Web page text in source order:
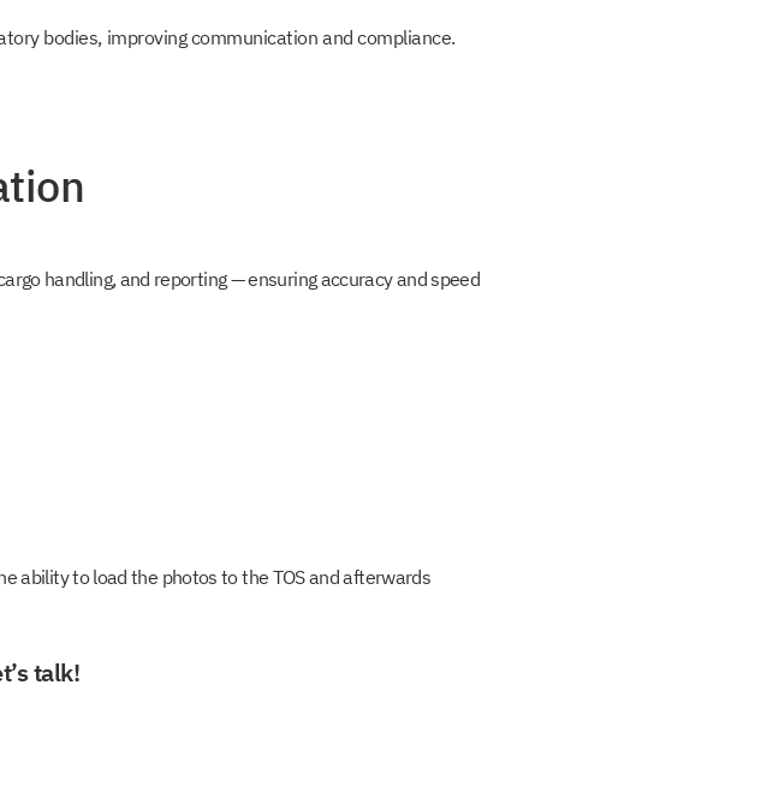
bodies, improving communication and compliance.
handling, and reporting — ensuring accuracy and speed
ability to load the photos to the TOS and afterwards
talk!